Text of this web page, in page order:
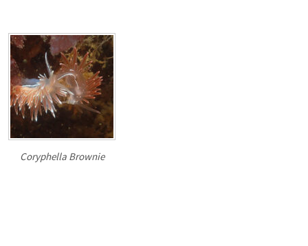
Coryphella Brownie